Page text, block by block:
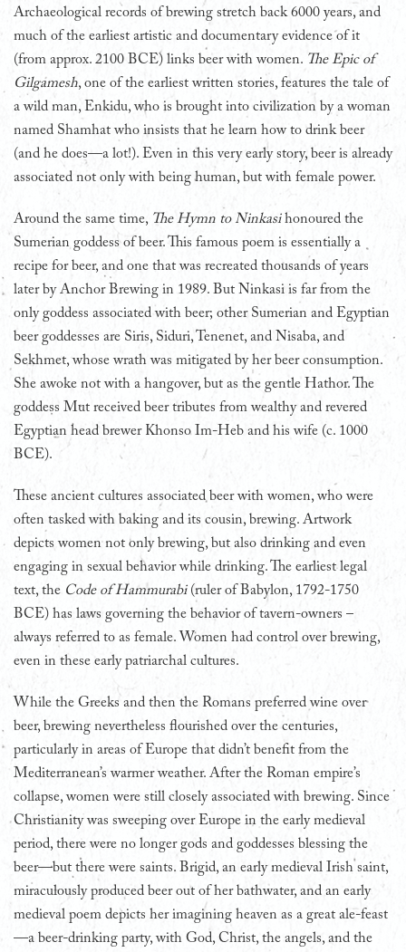
Archaeological records of brewing stretch back 6000 years, and
much of the earliest artistic and documentary evidence of it
(from approx. 2100 BCE) links beer with women. The Epic of
Gilgamesh, one of the earliest written stories, features the tale of
a wild man, Enkidu, who is brought into civilization by a woman
named Shamhat who insists that he learn how to drink beer
(and he does—a lot!). Even in this very early story, beer is already
associated not only with being human, but with female power.
Around the same time, The Hymn to Ninkasihonoured the
Sumerian goddess of beer. This famous poem is essentially a
recipe for beer, and one that was recreated thousands of years
later by Anchor Brewing in 1989. But Ninkasi is far from the
only goddess associated with beer; other Sumerian and Egyptian
beer goddesses are Siris, Siduri, Tenenet, and Nisaba, and
Sekhmet, whose wrath was mitigated by her beer consumption.
She awoke not with a hangover, but as the gentle Hathor. The
goddess Mut received beer tributes from wealthy and revered
Egyptian head brewer Khonso Im-Heb and his wife (c. 1000
BCE).
These ancient cultures associated beer with women, who were
often tasked with baking and its cousin, brewing. Artwork
depicts women not only brewing, but also drinking and even
engaging in sexual behavior while drinking. The earliest legal
text, the Code of Hammurabi(ruler of Babylon, 1792-1750
BCE) has laws governing the behavior of tavern-owners –
always referred to as female. Women had control over brewing,
even in these early patriarchal cultures.
While the Greeks and then the Romans preferred wine over
beer, brewing nevertheless flourished over the centuries,
particularly in areas of Europe that didn’t benefit from the
Mediterranean’s warmer weather. After the Roman empire’s
collapse, women were still closely associated with brewing. Since
Christianity was sweeping over Europe in the early medieval
period, there were no longer gods and goddesses blessing the
beer—but there were saints. Brigid, an early medieval Irish saint,
miraculously produced beer out of her bathwater, and an early
medieval poem depicts her imagining heaven as a great ale-feast
—a beer-drinking party, with God, Christ, the angels, and the